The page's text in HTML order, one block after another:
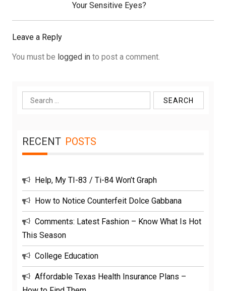
Your Sensitive Eyes?
Leave a Reply
You must be logged in to post a comment.
Search
for:
RECENT POSTS
Help, My TI-83 / Ti-84 Won’t Graph
How to Notice Counterfeit Dolce Gabbana
Comments: Latest Fashion – Know What Is Hot
This Season
College Education
Affordable Texas Health Insurance Plans –